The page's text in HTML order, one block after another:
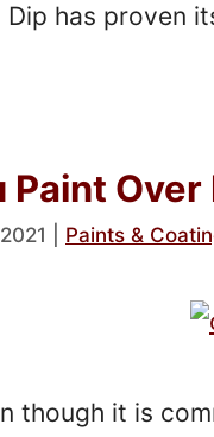
Dip has proven
Paint
Paints &
though it is